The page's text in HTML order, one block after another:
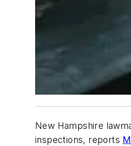
New Hampshire
inspections, reports